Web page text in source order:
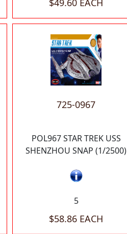
$49.60 EACH
725-0967
POL967 STAR TREK USS
SHENZHOU SNAP (1/2500)
5
$58.86 EACH